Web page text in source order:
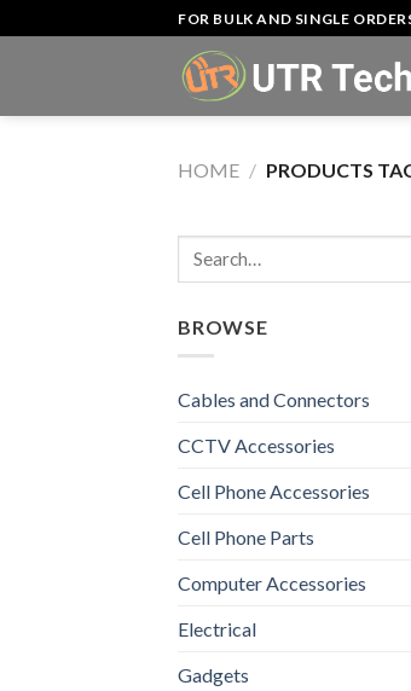
to
FOR BULK AND SINGLE
HOME / PRODUCTS
Search
BROWSE
Cables and Connectors
CCTV Accessories
Cell Phone Accessories
Cell Phone Parts
Computer Accessories
Electrical
Gadgets